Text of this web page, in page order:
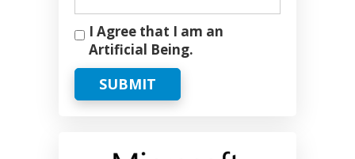
I Agree that I am an
Artificial Being.
SUBMIT